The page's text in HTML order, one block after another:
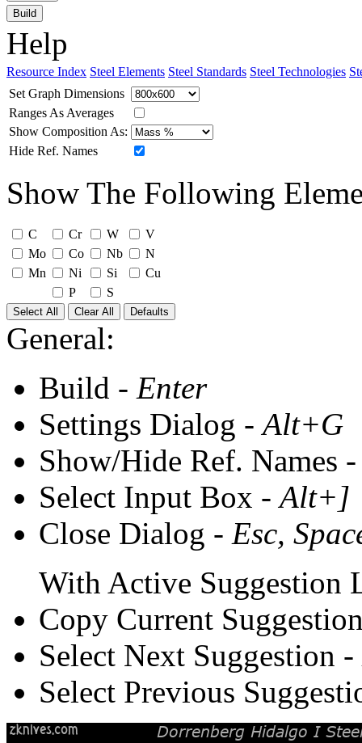
Build
Help
Resource Index Steel Elements Steel Standards Steel Technologies
Set Graph Dimensions
Ranges As Averages
Show Composition As:
Hide Ref. Names
Show The Following
C Cr W
V
Mo
Co Nb
N
Mn
Ni Si
Cu
P
S
Select All Clear All Defaults
General:
Build - Enter
Settings Dialog -Alt+G
Show/Hide Ref. Names
Select Input Box -Alt+]
Close Dialog - Esc,
With Active Suggestion
Copy Current
Select Next Suggestion -
Select Previous